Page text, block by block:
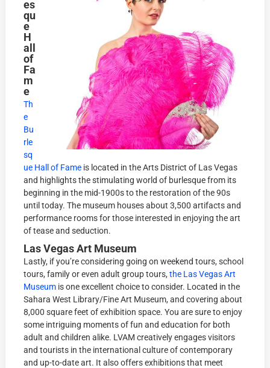
es
qu
e
H
all
of
Fa
m
e
Th
e
Bu
rle
sq
ue Hall of Fame is located in the Arts District of Las Vegas
and highlights the stimulating world of burlesque from its
beginning in the mid-1900s to the restoration of the 90s
until today. The museum houses about 3,500 artifacts and
performance rooms for those interested in enjoying the art
of tease and seduction.
Las Vegas Art Museum
Lastly, if you’re considering going on weekend tours, school
tours, family or even adult group tours,the Las Vegas Art
Museum is one excellent choice to consider. Located in the
Sahara West Library/Fine Art Museum, and covering about
8,000 square feet of exhibition space. You are sure to enjoy
some intriguing moments of fun and education for both
adult and children alike. LVAM creatively engages visitors
and tourists in the international culture of contemporary
and up-to-date art. It also offers exhibitions that meet